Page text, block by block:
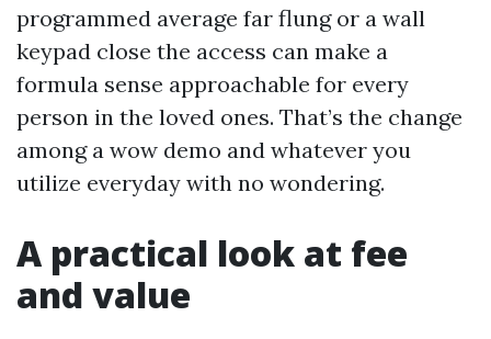
programmed average far flung or a wall
keypad close the access can make a
formula sense approachable for every
person in the loved ones. That’s the change
among a wow demo and whatever you
utilize everyday with no wondering.
A practical look at fee
and value